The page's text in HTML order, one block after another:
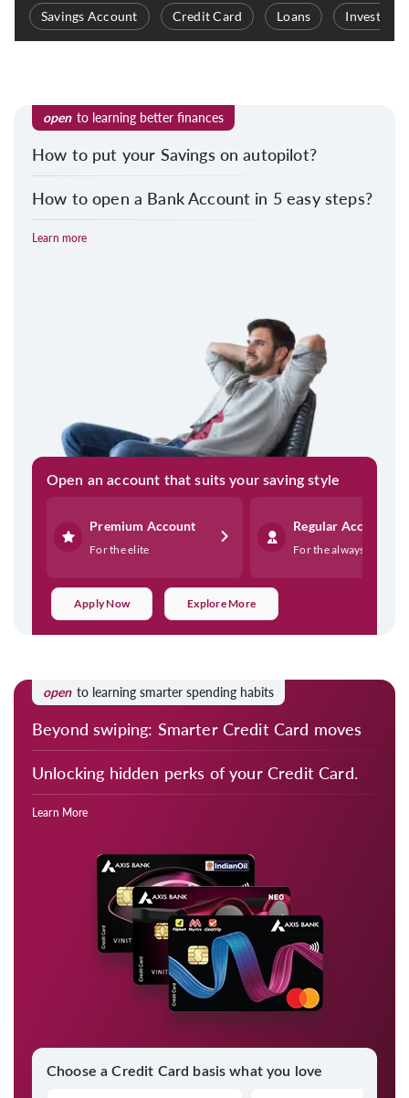
Savings Account Credit Card Loans
open to learning better finances
How to put your Savings on autopilot?
How to open a Bank Account in 5 easy steps?
Learn more
Open an account that suits your saving style
Apply Now Explore More
Premium Account
For the elite
Regular Account
For the always on
open to learning smarter spending habits
Beyond swiping: Smarter Credit Card moves
Unlocking hidden perks of your Credit Card.
Learn More
Choose a Credit Card basis what you love